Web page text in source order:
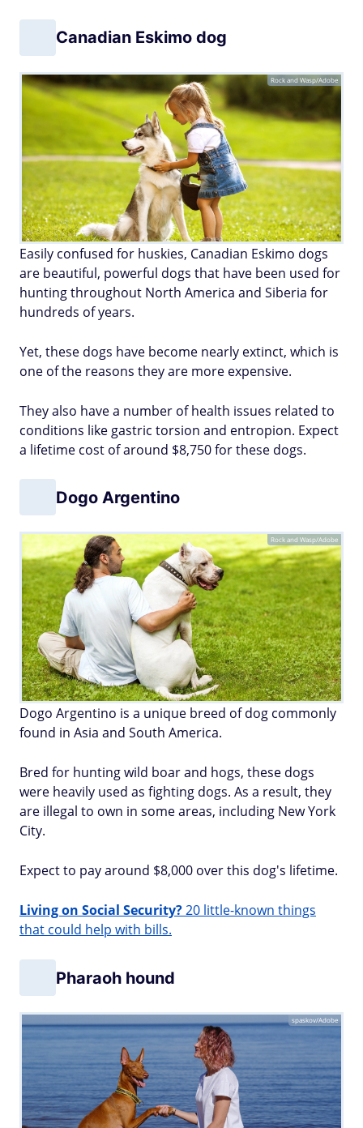
Canadian Eskimo dog
Rock and Wasp/Adobe
Easily confused for huskies, Canadian Eskimo dogs
are beautiful, powerful dogs that have been used for
hunting throughout North America and Siberia for
hundreds of years.
Yet, these dogs have become nearly extinct, which is
one of the reasons they are more expensive.
They also have a number of health issues related to
conditions like gastric torsion and entropion. Expect
a lifetime cost of around $8,750 for these dogs.
Dogo Argentino
Rock and Wasp/Adobe
Dogo Argentino is a unique breed of dog commonly
found in Asia and South America.
Bred for hunting wild boar and hogs, these dogs
were heavily used as fighting dogs. As a result, they
are illegal to own in some areas, including New York
City.
Expect to pay around $8,000 over this dog's lifetime.
Living on Social Security?20 little-known things
that could help with bills.
Pharaoh hound
spaskov/Adobe